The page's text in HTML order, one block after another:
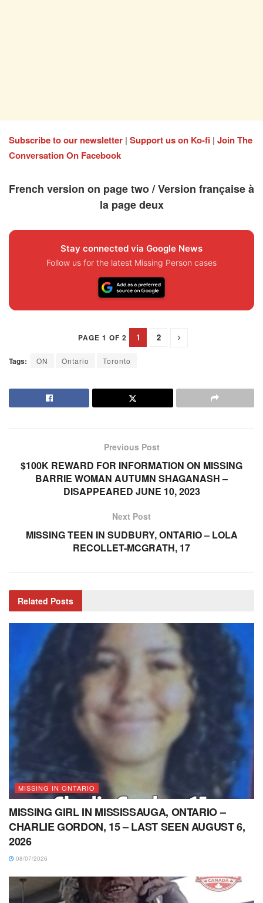
Subscribe to our newsletter | Support us on Ko-fi | Join The
Conversation On Facebook
French version on page two / Version française à
la page deux
Stay connected via Google News
Follow us for the latest Missing Person cases
PAGE 1 OF 2 1 2
Tags: ON Ontario Toronto
Previous Post
$100K REWARD FOR INFORMATION ON MISSING
BARRIE WOMAN AUTUMN SHAGANASH –
DISAPPEARED JUNE 10, 2023
Next Post
MISSING TEEN IN SUDBURY, ONTARIO – LOLA
RECOLLET-MCGRATH, 17
Related Posts
MISSING IN ONTARIO
MISSING GIRL IN MISSISSAUGA, ONTARIO –
CHARLIE GORDON, 15 – LAST SEEN AUGUST 6,
2026
08/07/2026